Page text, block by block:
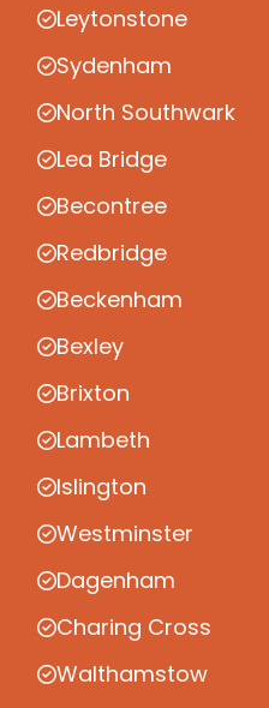
Leytonstone
Sydenham
North Southwark
Lea Bridge
Becontree
Redbridge
Beckenham
Bexley
Brixton
Lambeth
Islington
Westminster
Dagenham
Charing Cross
Walthamstow